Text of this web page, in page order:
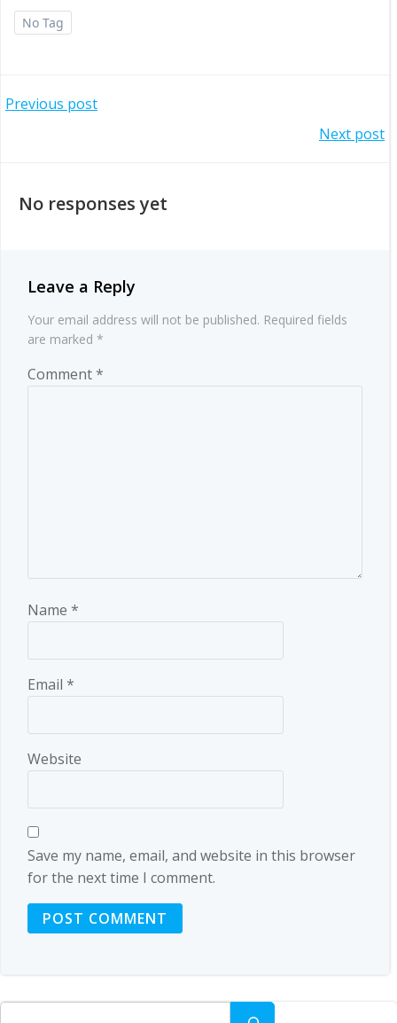
No Tag
Post
Previous post
navigation
Next post
No responses yet
Leave a Reply
Your email address will not be published. Required fields
are marked *
Comment*
Name *
Email *
Website
Save my name, email, and website in this browser
for the next time I comment.
Search